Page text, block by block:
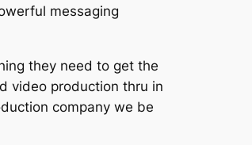
messaging
they need to get the
video production thru in
company we be